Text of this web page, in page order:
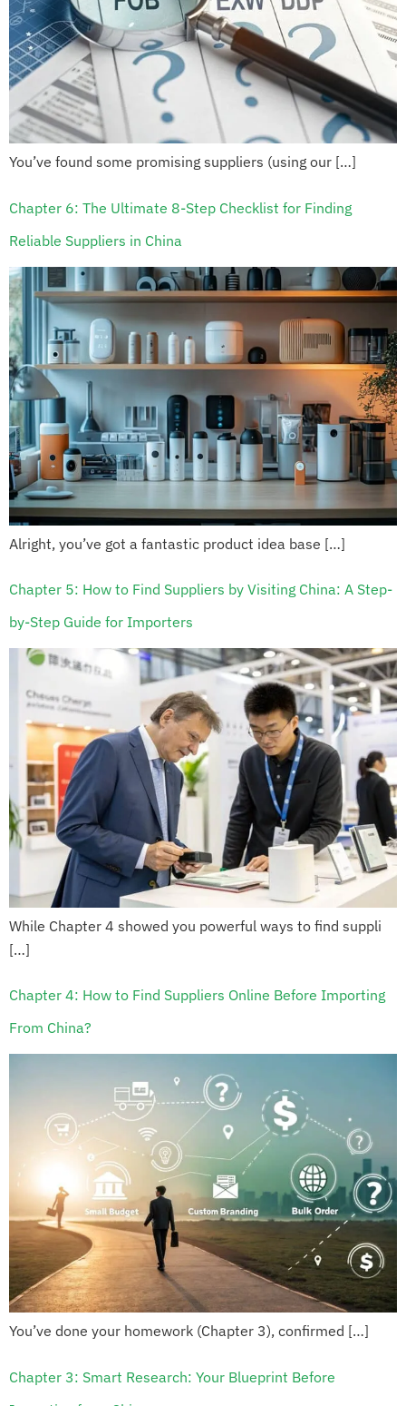
You’ve found some promising suppliers (using our […]
Chapter 6: The Ultimate 8-Step Checklist for Finding
Reliable Suppliers in China
Alright, you’ve got a fantastic product idea base […]
Chapter 5: How to Find Suppliers by Visiting China: A Step-
by-Step Guide for Importers
While Chapter 4 showed you powerful ways to find suppli
[…]
Chapter 4: How to Find Suppliers Online Before Importing
From China?
You’ve done your homework (Chapter 3), confirmed […]
Chapter 3: Smart Research: Your Blueprint Before